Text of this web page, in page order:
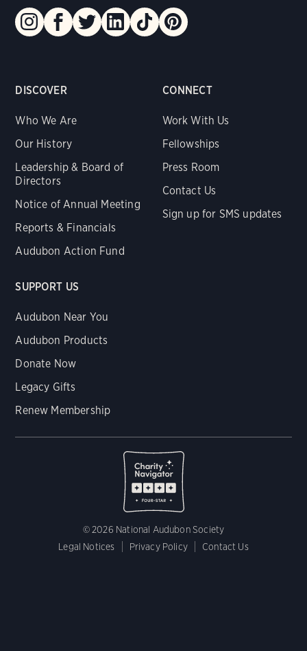
DISCOVER
Who We Are
Our History
Leadership & Board of
Directors
Notice of Annual Meeting
Reports & Financials
Audubon Action Fund
CONNECT
Work With Us
Fellowships
Press Room
Contact Us
Sign up for SMS updates
SUPPORT US
Audubon Near You
Audubon Products
Donate Now
Legacy Gifts
Renew Membership
© 2026 National Audubon Society
Legal Notices
Privacy Policy Contact Us